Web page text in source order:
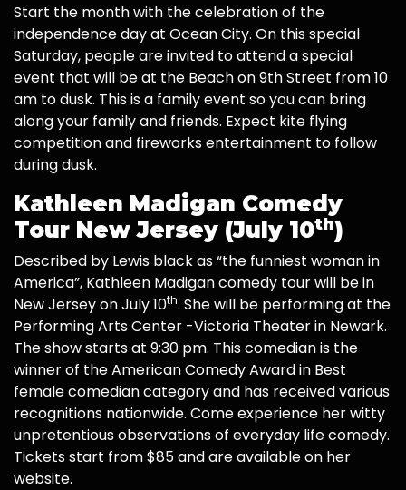
Start the month with the celebration of the
independence day at Ocean City. On this special
Saturday, people are invited to attend a special
event that will be at the Beach on 9th Street from 10
am to dusk. This is a family event so you can bring
along your family and friends. Expect kite flying
competition and fireworks entertainment to follow
during dusk.
Kathleen Madigan Comedy
Tour New Jersey (July 10th)
Described by Lewis black as “the funniest woman in
America”, Kathleen Madigan comedy tour will be in
New Jersey on July 10th. She will be performing at the
Performing Arts Center -Victoria Theater in Newark.
The show starts at 9:30 pm. This comedian is the
winner of the American Comedy Award in Best
female comedian category and has received various
recognitions nationwide. Come experience her witty
unpretentious observations of everyday life comedy.
Tickets start from $85 and are available on her
website.